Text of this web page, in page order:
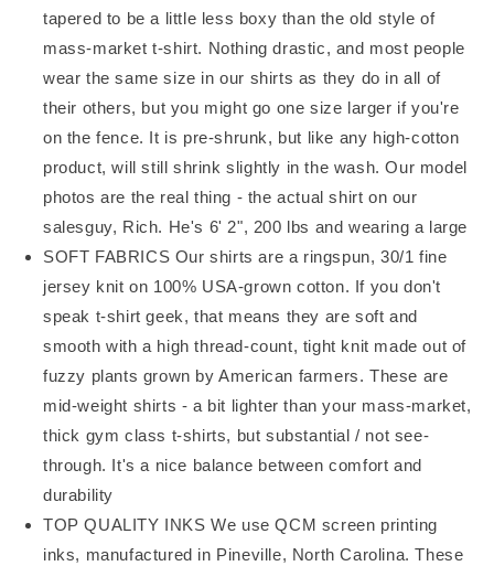
tapered to be a little less boxy than the old style of
mass-market t-shirt. Nothing drastic, and most people
wear the same size in our shirts as they do in all of
their others, but you might go one size larger if you're
on the fence. It is pre-shrunk, but like any high-cotton
product, will still shrink slightly in the wash. Our model
photos are the real thing - the actual shirt on our
salesguy, Rich. He's 6' 2", 200 lbs and wearing a large
SOFT FABRICS Our shirts are a ringspun, 30/1 fine
jersey knit on 100% USA-grown cotton. If you don't
speak t-shirt geek, that means they are soft and
smooth with a high thread-count, tight knit made out of
fuzzy plants grown by American farmers. These are
mid-weight shirts - a bit lighter than your mass-market,
thick gym class t-shirts, but substantial / not see-
through. It's a nice balance between comfort and
durability
TOP QUALITY INKS We use QCM screen printing
inks, manufactured in Pineville, North Carolina. These